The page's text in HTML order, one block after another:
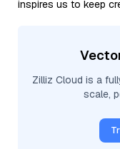
inspires us to keep
Zilliz Cloud is a
scale,